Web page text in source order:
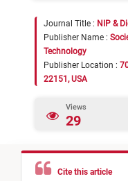
Journal Title : NIP &
Publisher Name :
Technology
Publisher Location :
22151, USA
Views
29
Cite this article